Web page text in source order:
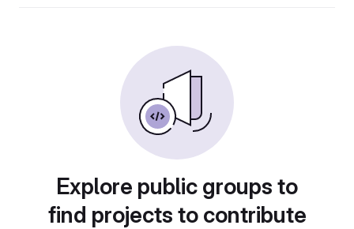
Explore public groups to
find projects to contribute